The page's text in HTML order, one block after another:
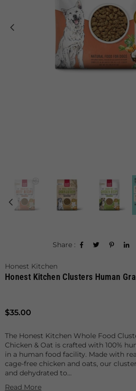
Share :
Honest Kitchen
Honest Kitchen Clusters Human
Regular
$35.00
The Honest Kitchen Whole Food
Chicken & Oat is crafted with 100%
in a human food facility. Made with
cage-free chicken and oats, our
and dehydrated to...
Read More